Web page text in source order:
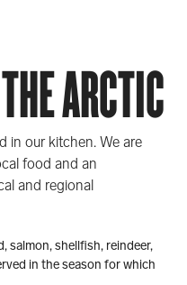
ARCTIC
in our kitchen. We are
food and an
and regional
salmon, shellfish, reindeer,
in the season for which